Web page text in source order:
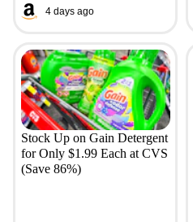
4 days ago
Stock Up on Gain Detergent
for Only $1.99 Each at CVS
(Save 86%)